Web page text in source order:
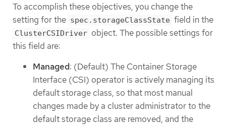
To accomplish these objectives, you change the
setting for the spec.storageClassState field in the
ClusterCSIDriver object. The possible settings for
this field are:
Managed: (Default) The Container Storage
Interface (CSI) operator is actively managing its
default storage class, so that most manual
changes made by a cluster administrator to the
default storage class are removed, and the